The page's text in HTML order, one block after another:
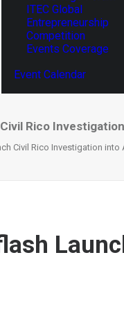
ITEC Global
Entrepreneurship
Competition
Events Coverage
Event Calendar
Rico
Civil Rico Investigation into